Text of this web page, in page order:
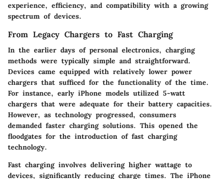
experience, efficiency, and compatibility with a growing
spectrum of devices.
From Legacy Chargers to Fast Charging
In the earlier days of personal electronics, charging
methods were typically simple and straightforward.
Devices came equipped with relatively lower power
chargers that sufficed for the functionality of the time.
For instance, early iPhone models utilized 5-watt
chargers that were adequate for their battery capacities.
However, as technology progressed, consumers
demanded faster charging solutions. This opened the
floodgates for the introduction of fast charging
technology.
Fast charging involves delivering higher wattage to
devices, significantly reducing charge times. The iPhone